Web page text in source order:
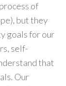
of
but they
goals for our
self-
that
Our